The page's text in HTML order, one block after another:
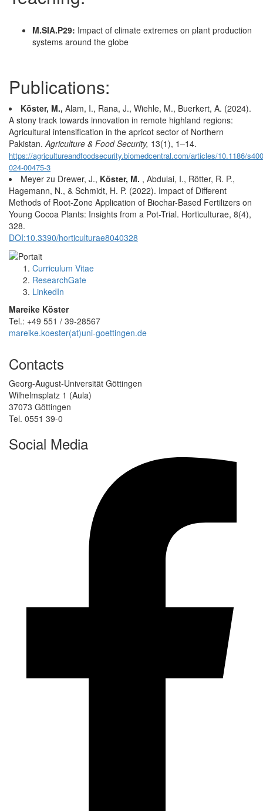
M.SIA.P29: Impact of climate extremes on plant production
systems around the globe
Publications:
Köster, M., Alam, I., Rana, J., Wiehle, M., Buerkert, A. (2024).
A stony track towards innovation in remote highland regions:
Agricultural intensification in the apricot sector of Northern
Pakistan. Agriculture & Food Security, 13(1), 1–14.
https://agricultureandfoodsecurity.biomedcentral.com/articles/10.1186/
024-00475-3
Meyer zu Drewer, J., Köster, M. , Abdulai, I., Rötter, R. P.,
Hagemann, N., & Schmidt, H. P. (2022). Impact of Different
Methods of Root-Zone Application of Biochar-Based Fertilizers on
Young Cocoa Plants: Insights from a Pot-Trial. Horticulturae, 8(4),
328.
DOI:10.3390/horticulturae8040328
Curriculum Vitae
ResearchGate
LinkedIn
Mareike Köster
Tel.: +49 551 / 39-28567
mareike.koester(at)uni-goettingen.de
Contacts
Georg-August-Universität Göttingen
Wilhelmsplatz 1 (Aula)
37073 Göttingen
Tel. 0551 39-0
Social Media